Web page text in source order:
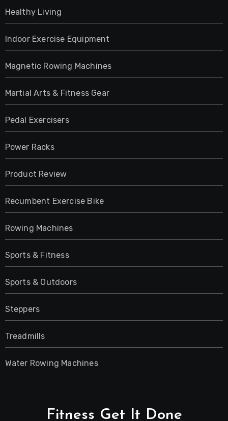
Healthy Living
Indoor Exercise Equipment
Magnetic Rowing Machines
Martial Arts & Fitness Gear
Pedal Exercisers
Power Racks
Product Review
Recumbent Exercise Bike
Rowing Machines
Sports & Fitness
Sports & Outdoors
Steppers
Treadmills
Water Rowing Machines
Fitness Get It Done